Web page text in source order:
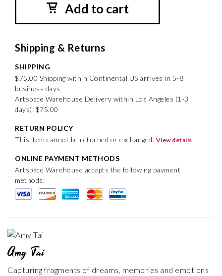
Add to cart
Shipping & Returns
SHIPPING
$75.00 Shipping within Continental US arrives in 5-8
business days
Artspace Warehouse Delivery within Los Angeles (1-3
days): $75.00
RETURN POLICY
This item cannot be returned or exchanged. View details
ONLINE PAYMENT METHODS
Artspace Warehouse accepts the following payment
methods:
Amy Tai
Capturing fragments of dreams, memories and emotions